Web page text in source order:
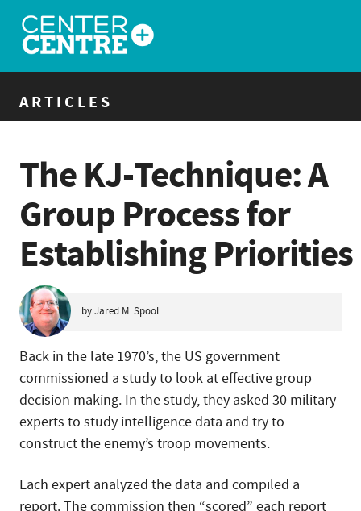
ARTICLES
The KJ-Technique: A
Group Process for
Establishing Priorities
by Jared M. Spool
Back in the late 1970’s, the US government
commissioned a study to look at effective group
decision making. In the study, they asked 30 military
experts to study intelligence data and try to
construct the enemy’s troop movements.
Each expert analyzed the data and compiled a
report. The commission then “scored” each report